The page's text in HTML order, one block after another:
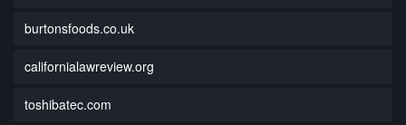
burtonsfoods.co.uk
californialawreview.org
toshibatec.com